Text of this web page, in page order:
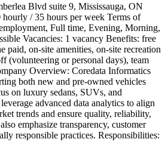
Blvd suite 9, Mississauga, ON
/ 35 hours per week Terms of
Full time, Evening, Morning,
Vacancies: 1 vacancy Benefits: free
paid, on-site amenities, on-site recreation
(volunteering or personal days), team
Overview: Coredata Informatics
both new and pre-owned vehicles
on luxury sedans, SUVs, and
advanced data analytics to align
trends and ensure quality, reliability,
emphasize transparency, customer
responsible practices. Responsibilities: